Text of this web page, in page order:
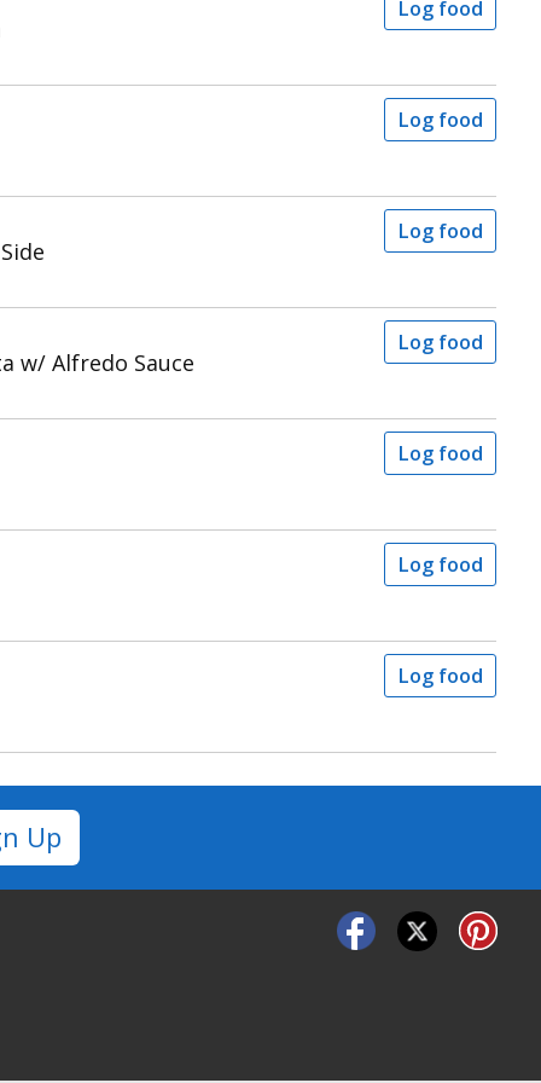
Log food
Log food
Log food
w/ Alfredo Sauce
Log food
Log food
Log food
Log food
Up